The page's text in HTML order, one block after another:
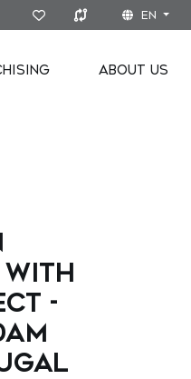
EN
ABOUT US
-